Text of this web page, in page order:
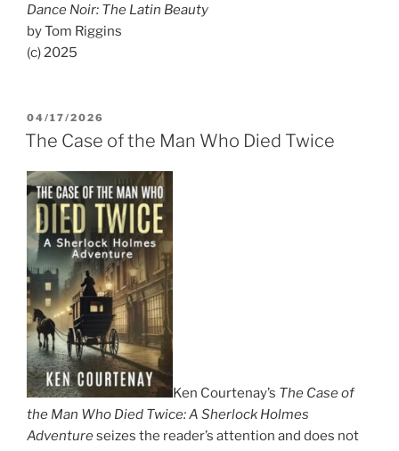
Dance Noir: The Latin Beauty
by Tom Riggins
(c) 2025
POSTED
ON
04/17/2026
The Case of the Man Who Died Twice
Ken Courtenay’s The Case of
the Man Who Died Twice: A Sherlock Holmes
Adventureseizes the reader’s attention and does not